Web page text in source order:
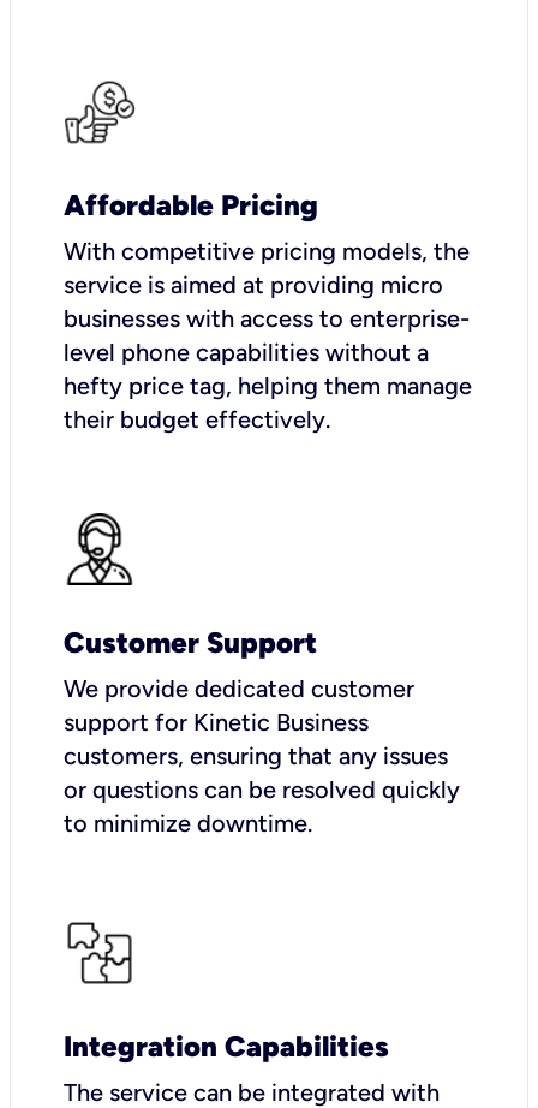
Affordable Pricing
With competitive pricing models, the
service is aimed at providing micro
businesses with access to enterprise-
level phone capabilities without a
hefty price tag, helping them manage
their budget effectively.
Customer Support
We provide dedicated customer
support for Kinetic Business
customers, ensuring that any issues
or questions can be resolved quickly
to minimize downtime.
Integration Capabilities
The service can be integrated with